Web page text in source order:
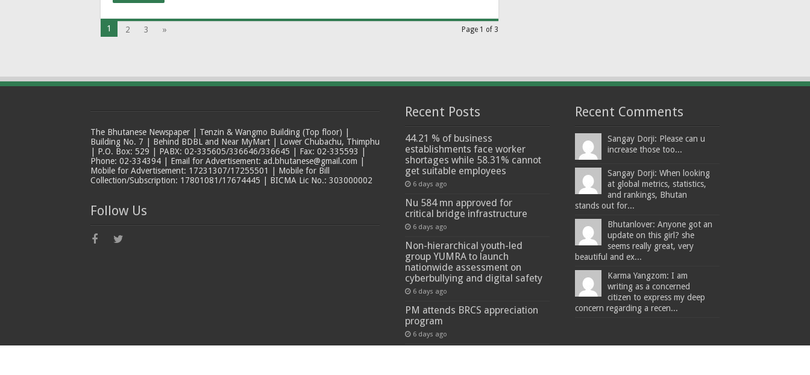
Page 1 of 3
1 2 3 »
The Bhutanese Newspaper | Tenzin & Wangmo Building (Top floor) |
Building No. 7 | Behind BDBL and Near MyMart | Lower Chubachu, Thimphu
| P.O. Box: 529 | PABX: 02-335605/336646/336645 | Fax: 02-335593 |
Phone: 02-334394 | Email for Advertisement: ad.bhutanese@gmail.com |
Mobile for Advertisement: 17231307/17255501 | Mobile for Bill
Collection/Subscription: 17801081/17674445 | BICMA Lic No.: 303000002
Follow Us
Recent Posts
44.21 % of business
establishments face worker
shortages while 58.31% cannot
get suitable employees
6 days ago
Nu 584 mn approved for
critical bridge infrastructure
6 days ago
Non-hierarchical youth-led
group YUMRA to launch
nationwide assessment on
cyberbullying and digital safety
6 days ago
PM attends BRCS appreciation
program
6 days ago
Recent Comments
Sangay Dorji: Please can u
increase those too...
Sangay Dorji: When looking
at global metrics, statistics,
and rankings, Bhutan
stands out for...
Bhutanlover: Anyone got an
update on this girl? she
seems really great, very
beautiful and ex...
Karma Yangzom: I am
writing as a concerned
citizen to express my deep
concern regarding a recen...